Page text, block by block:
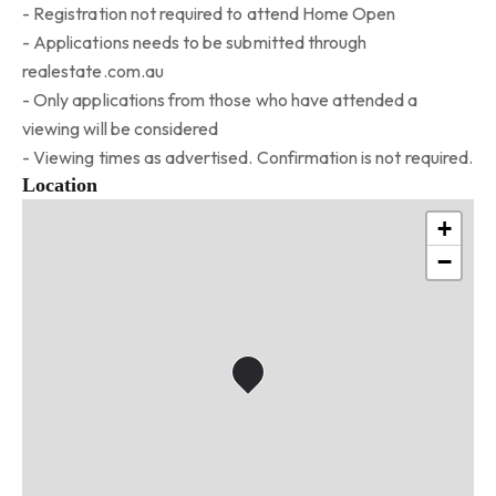
- Registration not required to attend Home Open
- Applications needs to be submitted through
realestate.com.au
- Only applications from those who have attended a
viewing will be considered
- Viewing times as advertised. Confirmation is not required.
Location
+
−